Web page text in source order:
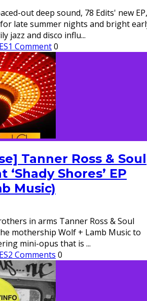
out deep sound, 78 Edits' new EP,
for late summer nights and bright
jazz and disco influ...
1 Comment0
Tanner Ross & Soul
‘Shady Shores’ EP
Music)
in arms Tanner Ross & Soul
mothership Wolf + Lamb Music to
mini-opus that is ...
2 Comments 0